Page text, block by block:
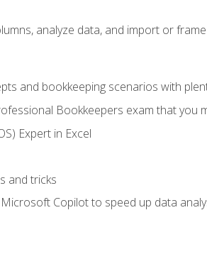
analyze data, and import or
and bookkeeping scenarios with
Bookkeepers exam that you
Expert in Excel
and tricks
Copilot to speed up data